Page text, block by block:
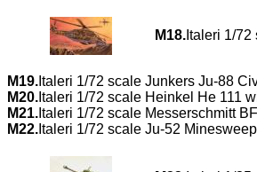
M18. Italeri 1/
M19. Italeri 1/72 scale Junkers Ju-88
M20. Italeri 1/72 scale Heinkel He 111
M21. Italeri 1/72 scale Messerschmitt
M22. Italeri 1/72 scale Ju-52